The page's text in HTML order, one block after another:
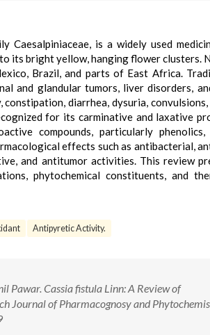
Caesalpiniaceae, is a widely used
its bright yellow, hanging flower clusters.
Brazil, and parts of East Africa.
and glandular tumors, liver disorders,
diarrhea, dysuria, convulsions,
for its carminative and laxative
compounds, particularly phenolics,
effects such as antibacterial,
and antitumor activities. This review
phytochemical constituents, and
Antipyretic Activity.
Pawar. Cassia fistula Linn: A Review of
Journal of Pharmacognosy and